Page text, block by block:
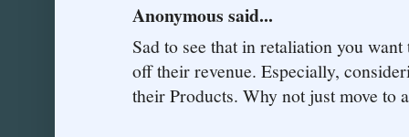
Anonymous said...
Sad to see that in retaliation you
off their revenue. Especially,
their Products. Why not just move to